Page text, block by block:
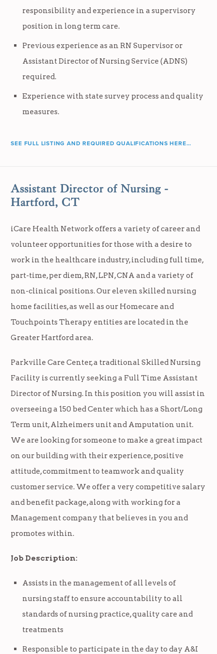
responsibility and experience in a supervisory
position in long term care.
Previous experience as an RN Supervisor or
Assistant Director of Nursing Service (ADNS)
required.
Experience with state survey process and quality
measures.
SEE FULL LISTING AND REQUIRED QUALIFICATIONS HERE…
Assistant Director of Nursing -
Hartford, CT
iCare Health Network offers a variety of career and
volunteer opportunities for those with a desire to
work in the healthcare industry, including full time,
part-time, per diem, RN, LPN, CNA and a variety of
non-clinical positions. Our eleven skilled nursing
home facilities, as well as our Homecare and
Touchpoints Therapy entities are located in the
Greater Hartford area.
Parkville Care Center, a traditional Skilled Nursing
Facility is currently seeking a Full Time Assistant
Director of Nursing. In this position you will assist in
overseeing a 150 bed Center which has a Short/Long
Term unit, Alzheimers unit and Amputation unit.
We are looking for someone to make a great impact
on our building with their experience, positive
attitude, commitment to teamwork and quality
customer service. We offer a very competitive salary
and benefit package, along with working for a
Management company that believes in you and
promotes within.
Job Description:
Assists in the management of all levels of
nursing staff to ensure accountability to all
standards of nursing practice, quality care and
treatments
Responsible to participate in the day to day A&I